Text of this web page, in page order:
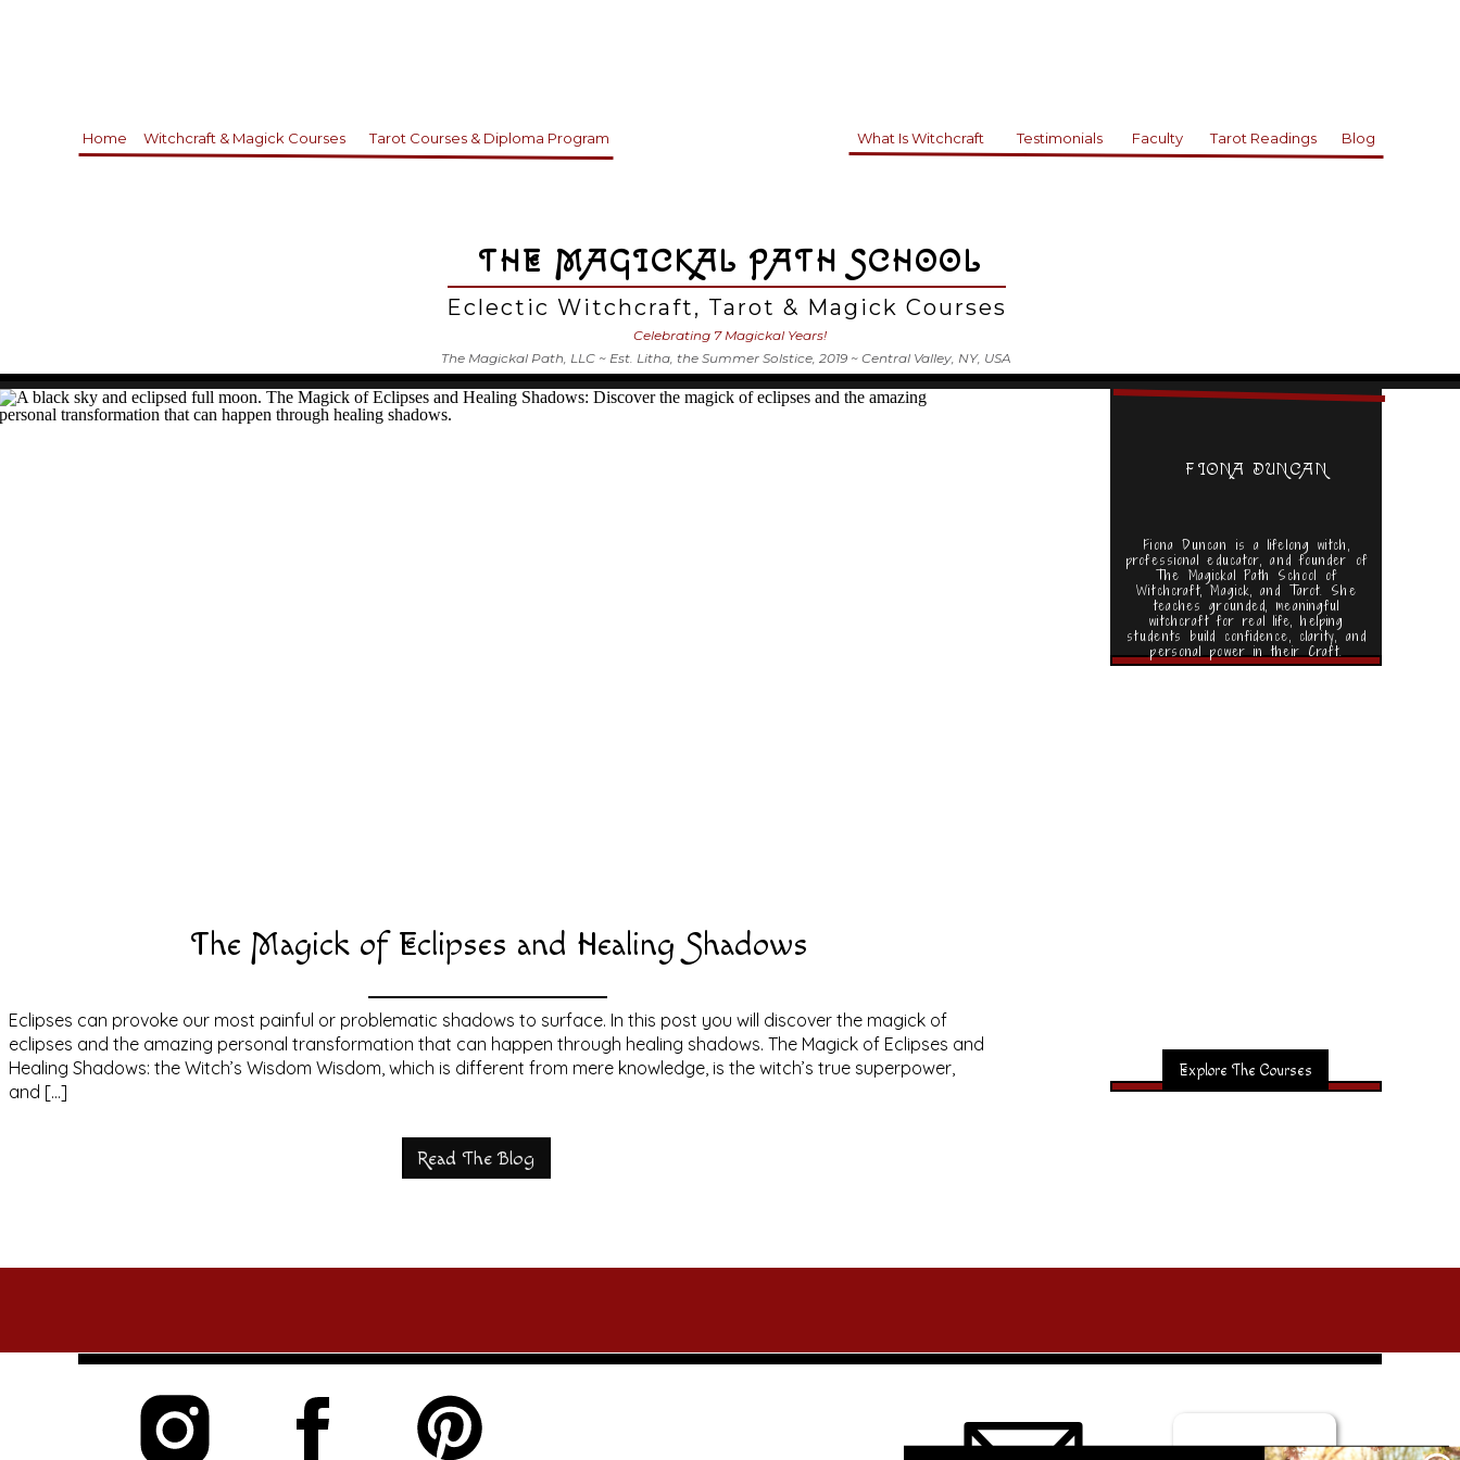
Witchcraft & Magick Courses Faculty
THE MAGICKAL PATH SCHOOL
The Magickal Path, LLC ~ Est. Litha, the Summer Solstice, 2019 ~ Central Valley, NY, USA
Home Testimonials Blog
Tarot Readings
Tarot Courses & Diploma Program What Is Witchcraft
Eclectic Witchcraft, Tarot & Magick Courses
Celebrating 7 Magickal Years!
Fiona Duncan is a lifelong witch,
professional educator, and founder of
The Magickal Path School of
Witchcraft, Magick, and Tarot. She
teaches grounded, meaningful
witchcraft for real life, helping
students build confidence, clarity, and
personal power in their Craft.
FIONA DUNCAN
Explore The Courses
Read The Blog
Eclipses can provoke our most painful or problematic shadows to surface. In this post you will discover the magick of
eclipses and the amazing personal transformation that can happen through healing shadows. The Magick of Eclipses and
Healing Shadows: the Witch’s Wisdom Wisdom, which is different from mere knowledge, is the witch’s true superpower,
and […]
The Magick of Eclipses and Healing Shadows